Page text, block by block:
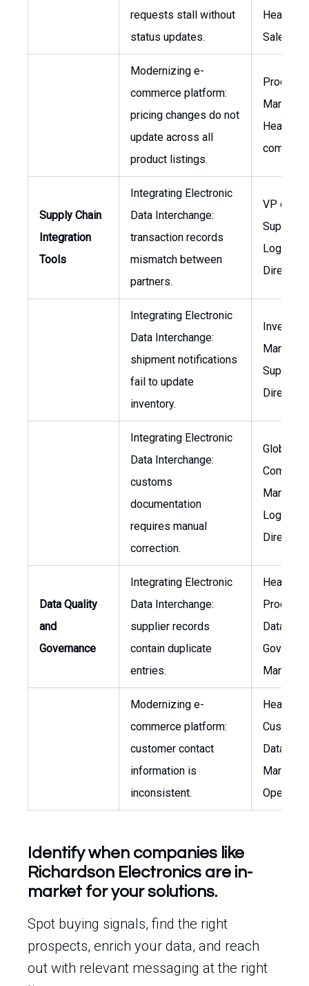
requests stall without
status updates.
Head of
Sales
Modernizing e-
commerce platform:
pricing changes do not
update across all
product listings.
Product
Manager,
Head of
Supply Chain
Integration
Tools
Integrating Electronic
Data Interchange:
transaction records
mismatch between
partners.
VP of
Supply
Logistics
Director
Integrating Electronic
Data Interchange:
shipment notifications
fail to update
inventory.
Inventory
Manager,
Supply
Director
Integrating Electronic
Data Interchange:
customs
documentation
requires manual
correction.
Global
Manager,
Logistics
Director
Data Quality
and
Governance
Integrating Electronic
Data Interchange:
supplier records
contain duplicate
entries.
Head of
Data
Manager
Modernizing e-
commerce platform:
customer contact
information is
inconsistent.
Head of
Customer
Data,
Identify when companies like
Richardson Electronics are in-
market for your solutions.
Spot buying signals, find the right
prospects, enrich your data, and reach
out with relevant messaging at the right